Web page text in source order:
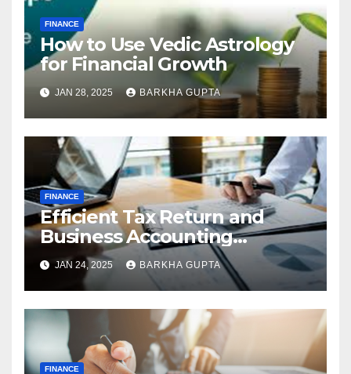
FINANCE
How to Use Vedic Astrology
for Financial Growth
JAN 28, 2025 BARKHA GUPTA
FINANCE
Efficient Tax Return and
Business Accounting
Services in Perth
JAN 24, 2025 BARKHA GUPTA
FINANCE